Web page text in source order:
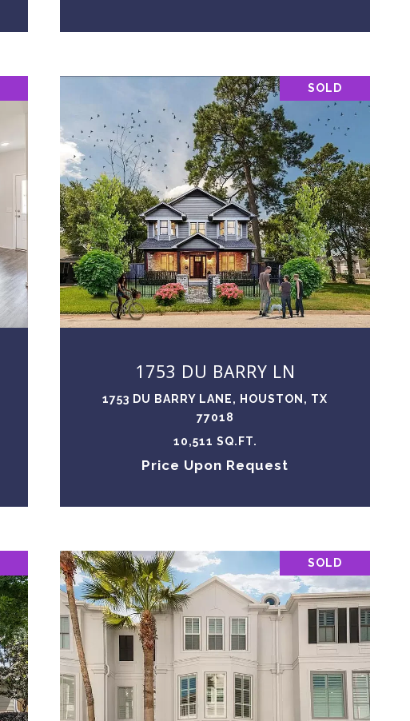
SOLD
1753 DU BARRY LN
1753 DU BARRY LANE, HOUSTON, TX
77018
10,511 SQ.FT.
Price Upon Request
VIEW PROPERTY
SOLD